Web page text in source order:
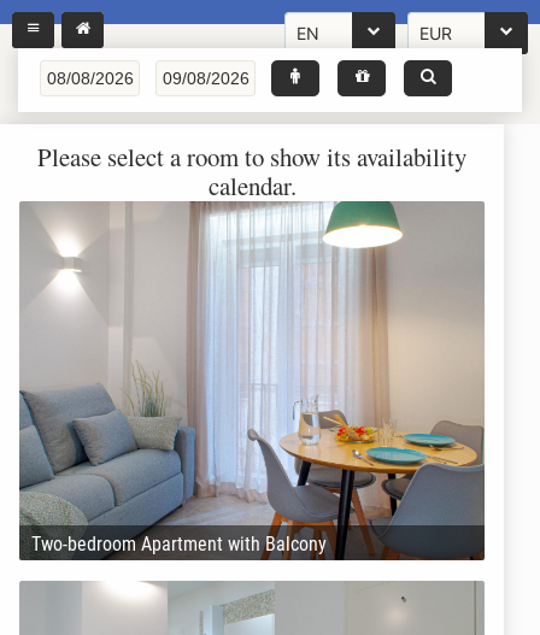
EN EUR
Please select a room to show its availability
calendar.
Two-bedroom Apartment with Balcony